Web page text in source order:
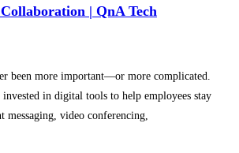
| QnA Tech
been more important—or more complicated.
in digital tools to help employees stay
messaging, video conferencing,